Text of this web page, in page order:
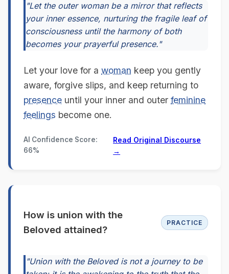
"Let the outer woman be a mirror that reflects
your inner essence, nurturing the fragile leaf of
consciousness until the harmony of both
becomes your prayerful presence."
Let your love for a woman keep you gently
aware, forgive slips, and keep returning to
presence until your inner and outer feminine
feelings become one.
AI Confidence Score:
66%
Read Original Discourse
→
How is union with the
Beloved attained?
PRACTICE
"Union with the Beloved is not a journey to be